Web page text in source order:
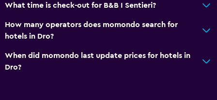
What time is check-out for B&B I Sentieri?
How many operators does momondo search for
hotels in Dro?
When did momondo last update prices for hotels in
Dro?